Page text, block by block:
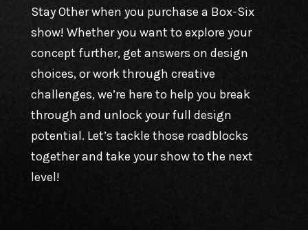
Stay Other when you purchase a Box-Six
show! Whether you want to explore your
concept further, get answers on design
choices, or work through creative
challenges, we’re here to help you break
through and unlock your full design
potential. Let’s tackle those roadblocks
together and take your show to the next
level!